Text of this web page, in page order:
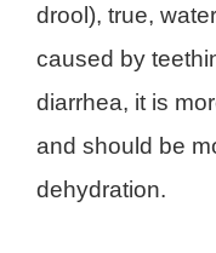
drool), true,
caused by
diarrhea, it is
and should be
dehydration.